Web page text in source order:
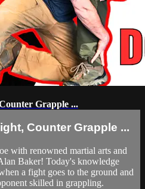
Grapple ...
Counter Grapple ...
with renowned martial arts and
Baker! Today's knowledge
a fight goes to the ground and
skilled in grappling.